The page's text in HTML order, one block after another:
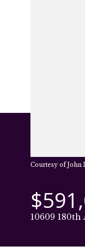
Courtesy of John
10609 180th